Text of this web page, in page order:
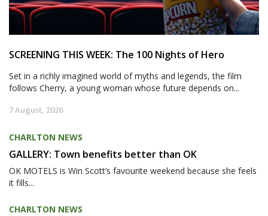
SCREENING THIS WEEK: The 100 Nights of Hero
Set in a richly imagined world of myths and legends, the film
follows Cherry, a young woman whose future depends on...
7 August, 2026
CHARLTON NEWS
GALLERY: Town benefits better than OK
OK MOTELS is Win Scott’s favourite weekend because she feels
it fills...
CHARLTON NEWS